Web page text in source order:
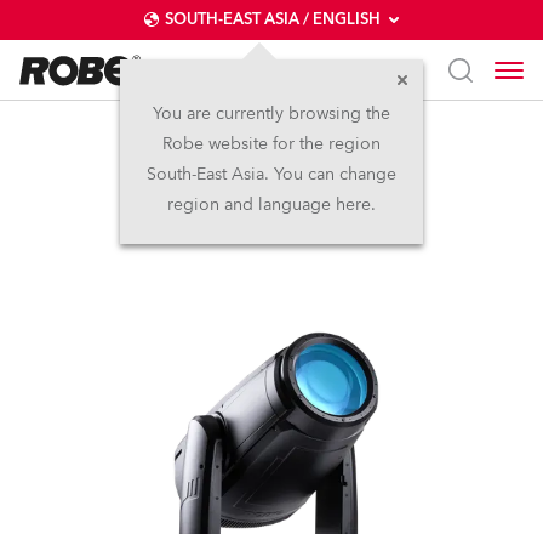
SOUTH-EAST ASIA / ENGLISH
You are currently browsing the
Robe website for the region
South-East Asia. You can change
region and language here.
iFORTE®
IP65